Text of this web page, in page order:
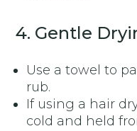
4. Gentle
Use a towel to
rub.
If using a hair
cold and held